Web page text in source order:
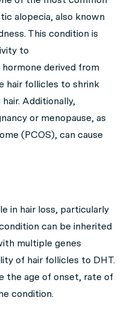
alopecia, also known
This condition is
to
derived from
hair follicles to shrink
Additionally,
or menopause, as
(PCOS), can cause
in hair loss, particularly
can be inherited
multiple genes
of hair follicles to DHT.
the age of onset, rate of
condition.